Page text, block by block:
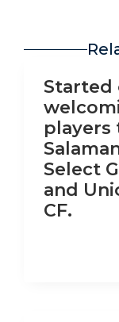
Started
players
Select
and
CF.